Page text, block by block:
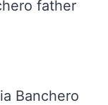
father
Banchero